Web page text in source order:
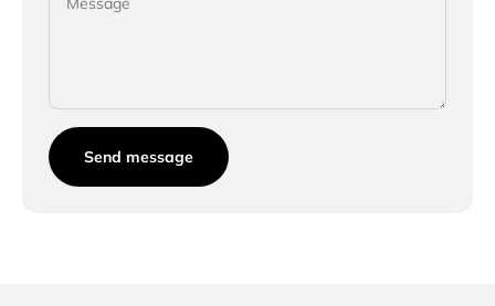
Send message